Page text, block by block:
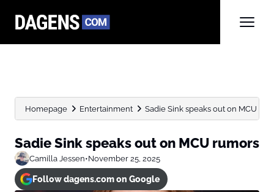
Homepage Entertainment Sadie Sink speaks out on MCU
Sadie Sink speaks out on MCU rumors
Camilla Jessen•November 25, 2025
Follow dagens.com on Google